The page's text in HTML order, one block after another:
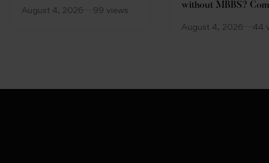
August 4, 2026 99 views
without MBBS?
August 4, 2026 44